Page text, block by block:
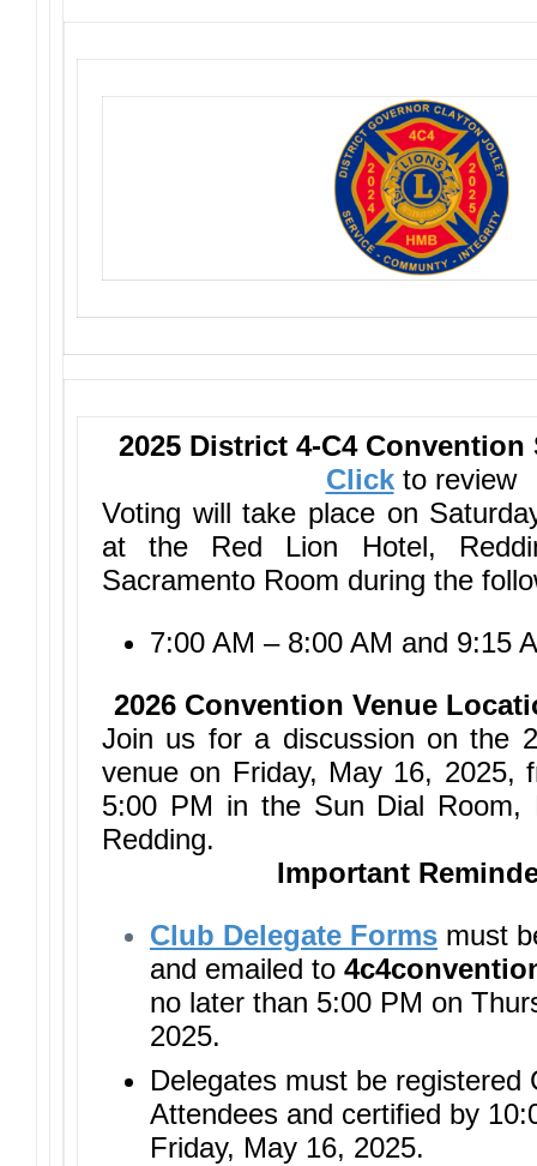
2025 District 4-C4 Convention
Clickto review
Voting will take place on
at the Red Lion Hotel,
Sacramento Room during the
7:00 AM – 8:00 AM and 9:15
2026 Convention Venue
Join us for a discussion on the
venue on Friday, May 16, 2025,
5:00 PM in the Sun Dial Room,
Redding.
Important
Club Delegate Forms must
and emailed to
no later than 5:00 PM on
2025.
Delegates must be registered
Attendees and certified by
Friday, May 16, 2025.